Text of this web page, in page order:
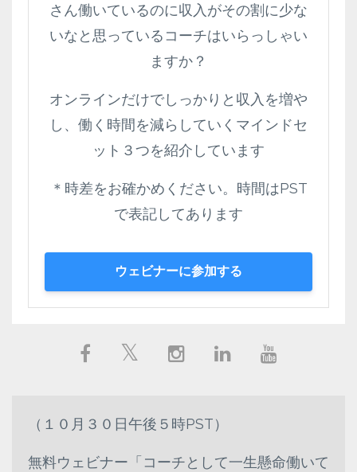
さん働いているのに収入がその割に少な
いなと思っているコーチはいらっしゃい
ますか？
オンラインだけでしっかりと収入を増や
し、働く時間を減らしていくマインドセ
ット３つを紹介しています
＊時差をお確かめください。時間はPST
で表記してあります
ウェビナーに参加する
（１０月３０日午後５時PST）
無料ウェビナー「コーチとして一生懸命働いて